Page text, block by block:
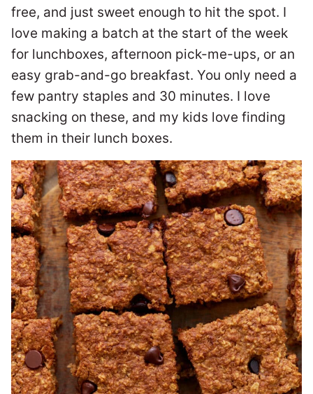
free, and just sweet enough to hit the spot. I
love making a batch at the start of the week
for lunchboxes, afternoon pick-me-ups, or an
easy grab-and-go breakfast. You only need a
few pantry staples and 30 minutes. I love
snacking on these, and my kids love finding
them in their lunch boxes.